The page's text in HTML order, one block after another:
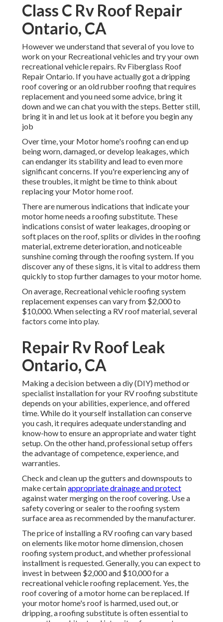
Class C Rv Roof Repair
Ontario, CA
However we understand that several of you love to
work on your Recreational vehicles and try your own
recreational vehicle repairs. Rv Fiberglass Roof
Repair Ontario. If you have actually got a dripping
roof covering or an old rubber roofing that requires
replacement and you need some advice, bring it
down and we can chat you with the steps. Better still,
bring it in and let us look at it before you begin any
job
Over time, your Motor home's roofing can end up
being worn, damaged, or develop leakages, which
can endanger its stability and lead to even more
significant concerns. If you're experiencing any of
these troubles, it might be time to think about
replacing your Motor home roof.
There are numerous indications that indicate your
motor home needs a roofing substitute. These
indications consist of water leakages, drooping or
soft places on the roof, splits or divides in the roofing
material, extreme deterioration, and noticeable
sunshine coming through the roofing system. If you
discover any of these signs, it is vital to address them
quickly to stop further damages to your motor home.
On average, Recreational vehicle roofing system
replacement expenses can vary from $2,000 to
$10,000. When selecting a RV roof material, several
factors come into play.
Repair Rv Roof Leak
Ontario, CA
Making a decision between a diy (DIY) method or
specialist installation for your RV roofing substitute
depends on your abilities, experience, and offered
time. While do it yourself installation can conserve
you cash, it requires adequate understanding and
know-how to ensure an appropriate and water tight
setup. On the other hand, professional setup offers
the advantage of competence, experience, and
warranties.
Check and clean up the gutters and downspouts to
make certainappropriate drainage and protect
against water merging on the roof covering. Use a
safety covering or sealer to the roofing system
surface area as recommended by the manufacturer.
The price of installing a RV roofing can vary based
on elements like motor home dimension, chosen
roofing system product, and whether professional
installment is requested. Generally, you can expect to
invest in between $2,000 and $10,000 for a
recreational vehicle roofing replacement. Yes, the
roof covering of a motor home can be replaced. If
your motor home's roof is harmed, used out, or
dripping, a roofing substitute is often essential to